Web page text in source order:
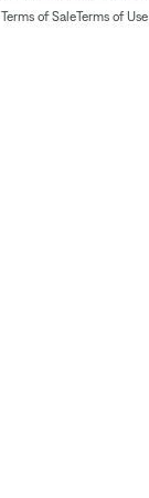
Terms of SaleTerms of Use